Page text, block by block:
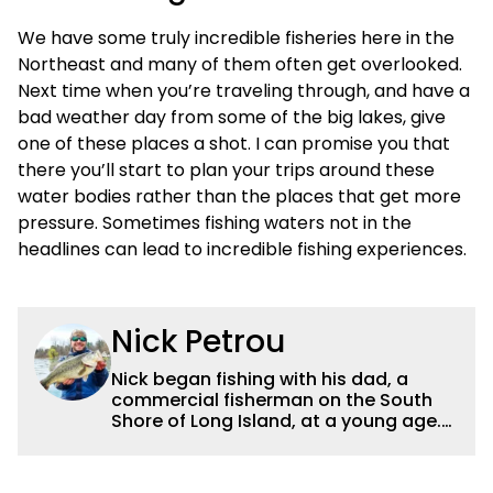
We have some truly incredible fisheries here in the
Northeast and many of them often get overlooked.
Next time when you’re traveling through, and have a
bad weather day from some of the big lakes, give
one of these places a shot. I can promise you that
there you’ll start to plan your trips around these
water bodies rather than the places that get more
pressure. Sometimes fishing waters not in the
headlines can lead to incredible fishing experiences.
Nick Petrou
Nick began fishing with his dad, a
commercial fisherman on the South
Shore of Long Island, at a young age.